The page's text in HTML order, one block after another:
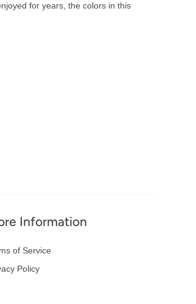
for years, the colors in this
Information
of Service
Policy